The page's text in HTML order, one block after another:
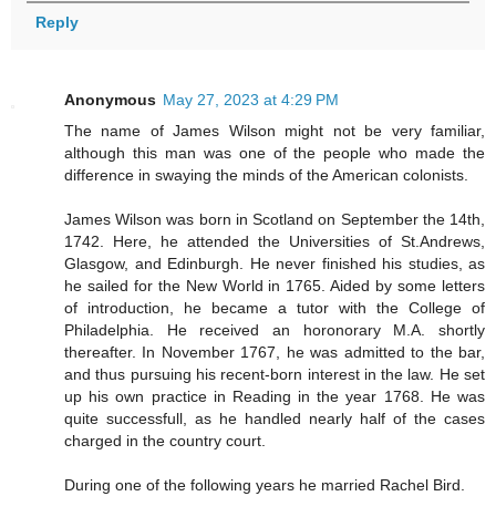
Reply
Anonymous May 27, 2023 at 4:29 PM
The name of James Wilson might not be very familiar,
although this man was one of the people who made the
difference in swaying the minds of the American colonists.
James Wilson was born in Scotland on September the 14th,
1742. Here, he attended the Universities of St.Andrews,
Glasgow, and Edinburgh. He never finished his studies, as
he sailed for the New World in 1765. Aided by some letters
of introduction, he became a tutor with the College of
Philadelphia. He received an horonorary M.A. shortly
thereafter. In November 1767, he was admitted to the bar,
and thus pursuing his recent-born interest in the law. He set
up his own practice in Reading in the year 1768. He was
quite successfull, as he handled nearly half of the cases
charged in the country court.
During one of the following years he married Rachel Bird.